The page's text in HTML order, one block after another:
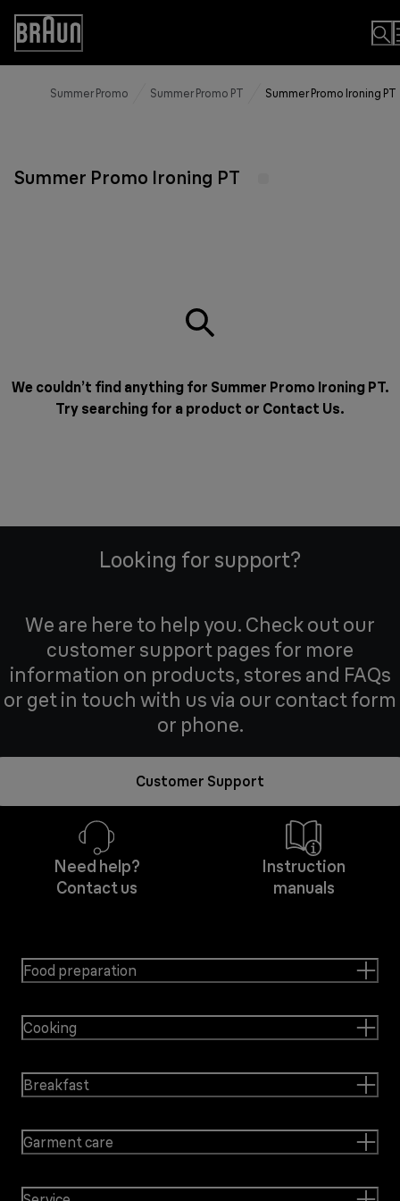
Skip
Content
Accessibility
Statement
Summer Promo Summer Promo PT Summer Promo Ironing PT
Summer Promo Ironing PT
We couldn’t find anything for Summer Promo Ironing PT.
Try searching for a product or Contact Us.
Looking for support?
We are here to help you. Check out our
customer support pages for more
information on products, stores and FAQs
or get in touch with us via our contact form
or phone.
Customer Support
Need help?
Contact us
Instruction
manuals
Food preparation
Cooking
Breakfast
Garment care